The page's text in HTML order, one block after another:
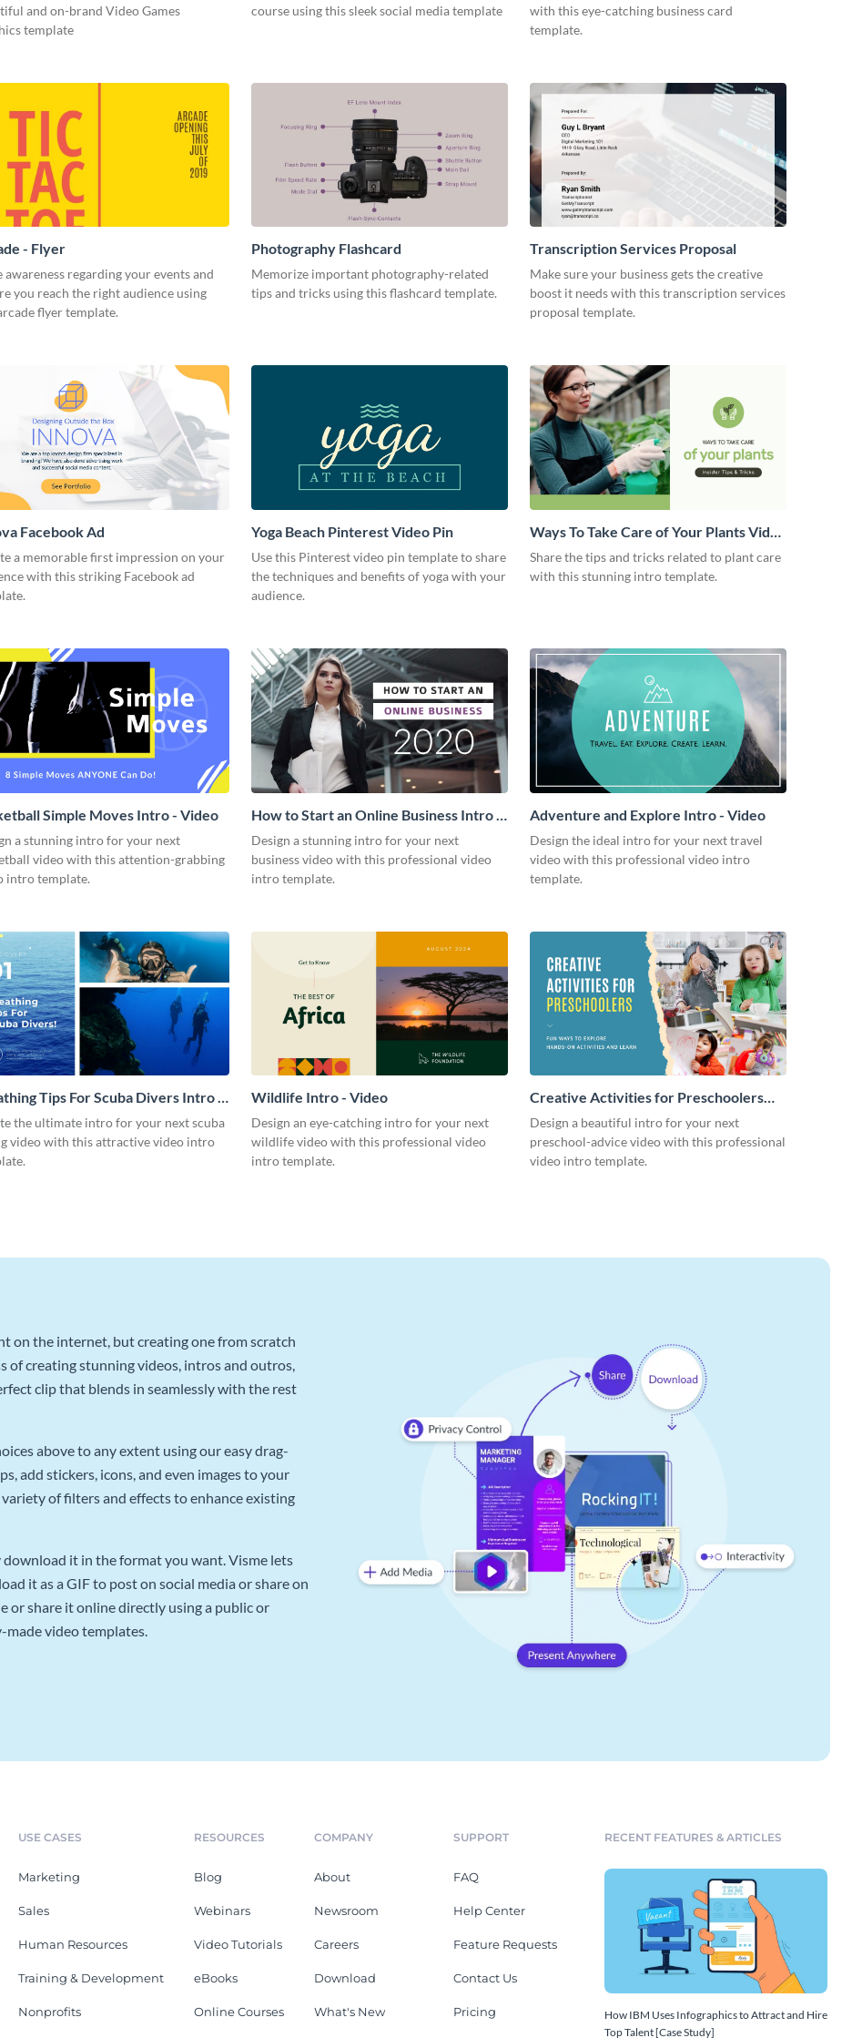
and on-brand Video Games
template
course using this sleek social media template
with this eye-catching business card
template.
- Flyer
awareness regarding your events and
you reach the right audience using
flyer template.
Photography Flashcard
Memorize important photography-related
tips and tricks using this flashcard template.
Transcription Services Proposal
Make sure your business gets the creative
boost it needs with this transcription services
proposal template.
Facebook Ad
a memorable first impression on your
with this striking Facebook ad
Yoga Beach Pinterest Video Pin
Use this Pinterest video pin template to share
the techniques and benefits of yoga with your
audience.
Ways To Take Care of Your Plants Video
Intro
Share the tips and tricks related to plant care
with this stunning intro template.
Simple Moves Intro - Video
a stunning intro for your next
video with this attention-grabbing
intro template.
How to Start an Online Business Intro -
Video
Design a stunning intro for your next
business video with this professional video
intro template.
Adventure and Explore Intro - Video
Design the ideal intro for your next travel
video with this professional video intro
template.
Tips For Scuba Divers Intro -
the ultimate intro for your next scuba
video with this attractive video intro
Wildlife Intro - Video
Design an eye-catching intro for your next
wildlife video with this professional video
intro template.
Creative Activities for Preschoolers
Intro - Video
Design a beautiful intro for your next
preschool-advice video with this professional
video intro template.
on the internet, but creating one from scratch
of creating stunning videos, intros and outros,
clip that blends in seamlessly with the rest
above to any extent using our easy drag-
add stickers, icons, and even images to your
of filters and effects to enhance existing
it in the format you want. Visme lets
it as a GIF to post on social media or share on
or share it online directly using a public or
made video templates.
USE CASES
Marketing
Sales
Human Resources
Training & Development
Nonprofits
RESOURCES
Blog
Webinars
Video Tutorials
eBooks
Online Courses
COMPANY
About
Newsroom
Careers
Download
What's New
SUPPORT
FAQ
Help Center
Feature Requests
Contact Us
Pricing
RECENT FEATURES & ARTICLES
How IBM Uses Infographics to Attract and Hire
Top Talent [Case Study]